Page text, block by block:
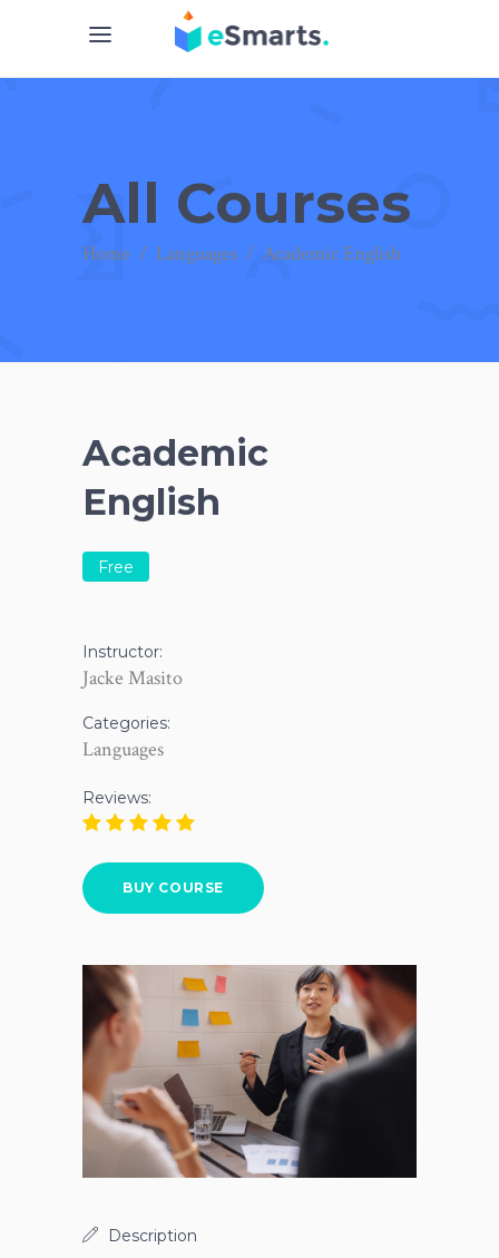
All Courses
Home / Languages / Academic English
Academic
English
Free
Instructor:
Jacke Masito
Categories:
Languages
Reviews:
BUY COURSE
Description